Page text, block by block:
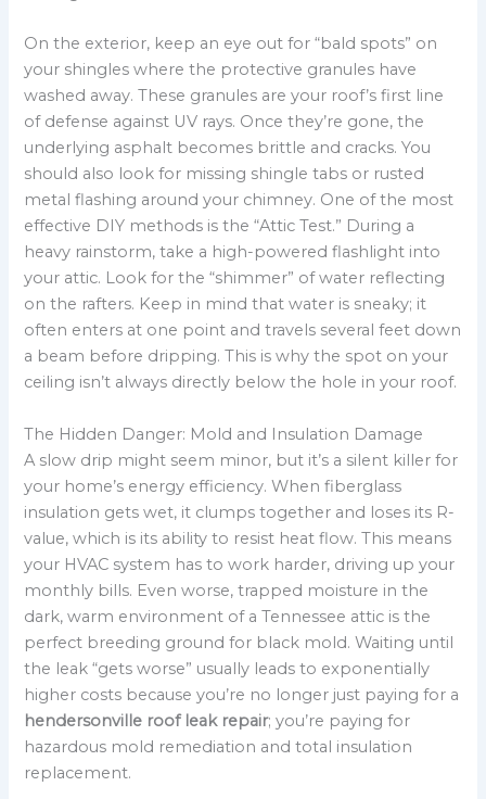
On the exterior, keep an eye out for “bald spots” on
your shingles where the protective granules have
washed away. These granules are your roof’s first line
of defense against UV rays. Once they’re gone, the
underlying asphalt becomes brittle and cracks. You
should also look for missing shingle tabs or rusted
metal flashing around your chimney. One of the most
effective DIY methods is the “Attic Test.” During a
heavy rainstorm, take a high-powered flashlight into
your attic. Look for the “shimmer” of water reflecting
on the rafters. Keep in mind that water is sneaky; it
often enters at one point and travels several feet down
a beam before dripping. This is why the spot on your
ceiling isn’t always directly below the hole in your roof.
The Hidden Danger: Mold and Insulation Damage
A slow drip might seem minor, but it’s a silent killer for
your home’s energy efficiency. When fiberglass
insulation gets wet, it clumps together and loses its R-
value, which is its ability to resist heat flow. This means
your HVAC system has to work harder, driving up your
monthly bills. Even worse, trapped moisture in the
dark, warm environment of a Tennessee attic is the
perfect breeding ground for black mold. Waiting until
the leak “gets worse” usually leads to exponentially
higher costs because you’re no longer just paying for a
hendersonville roof leak repair; you’re paying for
hazardous mold remediation and total insulation
replacement.